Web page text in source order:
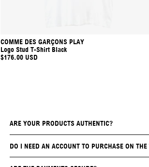
COMME DES GARÇONS PLAY
Logo Stud T-Shirt Black
$176.00 USD
ARE YOUR PRODUCTS AUTHENTIC?
DO I NEED AN ACCOUNT TO PURCHASE ON THE